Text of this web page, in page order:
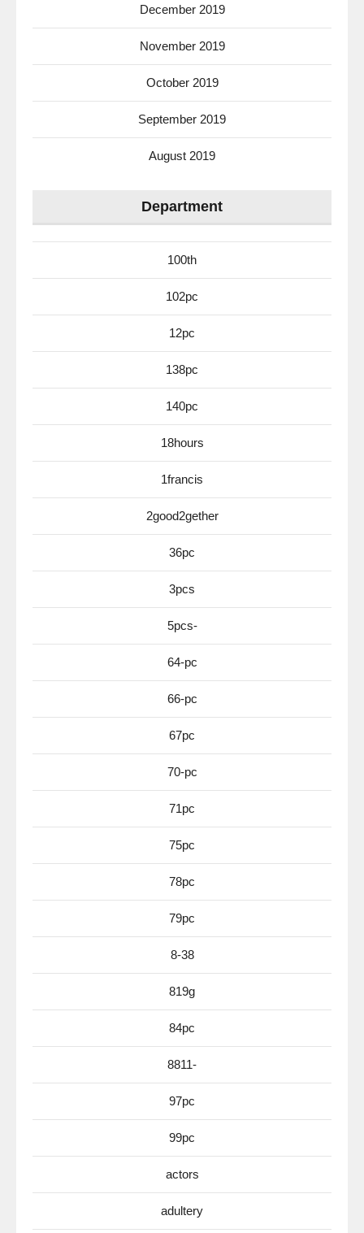
December 2019
November 2019
October 2019
September 2019
August 2019
Department
100th
102pc
12pc
138pc
140pc
18hours
1francis
2good2gether
36pc
3pcs
5pcs-
64-pc
66-pc
67pc
70-pc
71pc
75pc
78pc
79pc
8-38
819g
84pc
8811-
97pc
99pc
actors
adultery